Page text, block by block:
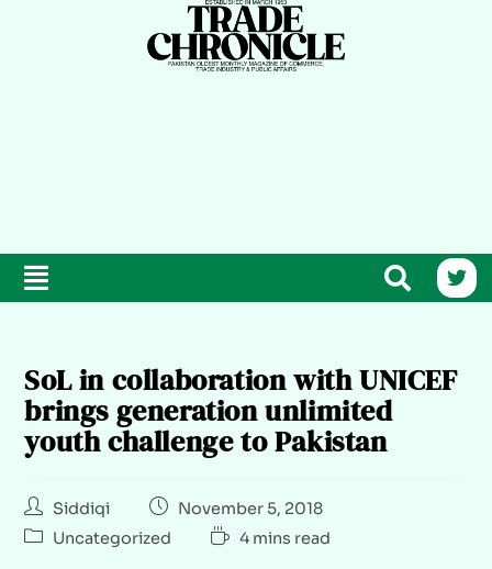
SoL in collaboration with UNICEF
brings generation unlimited
youth challenge to Pakistan
Siddiqi
November 5, 2018
Uncategorized
4 mins read